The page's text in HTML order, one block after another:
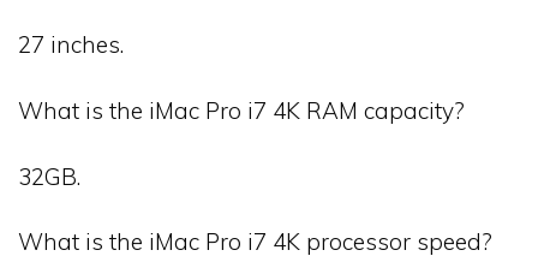
27 inches.
What is the iMac Pro i7 4K RAM capacity?
32GB.
What is the iMac Pro i7 4K processor speed?